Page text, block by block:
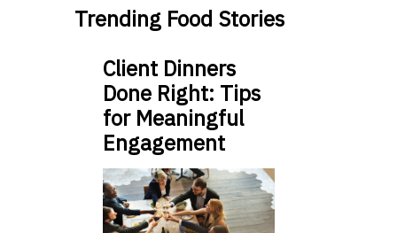
Trending Food Stories
Client Dinners
Done Right: Tips
for Meaningful
Engagement